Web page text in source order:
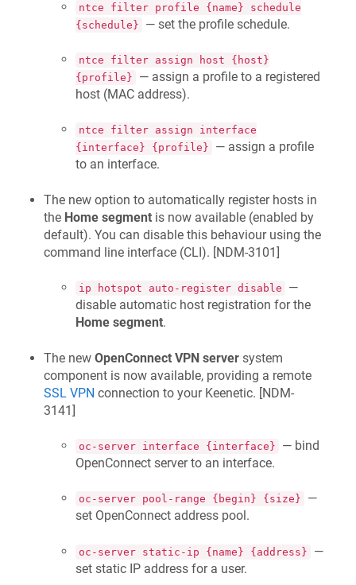
ntce filter profile {name} schedule
{schedule}
— set the profile schedule.
ntce filter assign host {host}
{profile}
— assign a profile to a registered
host (MAC address).
ntce filter assign interface
{interface} {profile}
— assign a profile
to an interface.
The new option to automatically register hosts in
the Home segment is now available (enabled by
default). You can disable this behaviour using the
command line interface (CLI). [NDM-3101]
ip hotspot auto-register disable
—
disable automatic host registration for the
Home segment.
The new OpenConnect VPN server system
component is now available, providing a remote
SSL VPN connection to your Keenetic. [NDM-
3141]
oc-server interface {interface}
— bind
OpenConnect server to an interface.
oc-server pool-range {begin} {size}
—
set OpenConnect address pool.
oc-server static-ip {name} {address}
—
set static IP address for a user.